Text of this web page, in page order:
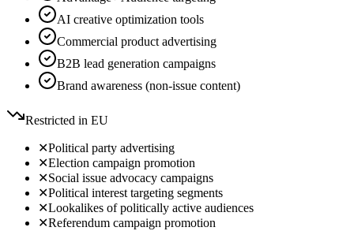
AI creative optimization tools
Commercial product advertising
B2B lead generation campaigns
Brand awareness (non-issue content)
Restricted in EU
✕Political party advertising
✕Election campaign promotion
✕Social issue advocacy campaigns
✕Political interest targeting segments
✕Lookalikes of politically active audiences
✕Referendum campaign promotion